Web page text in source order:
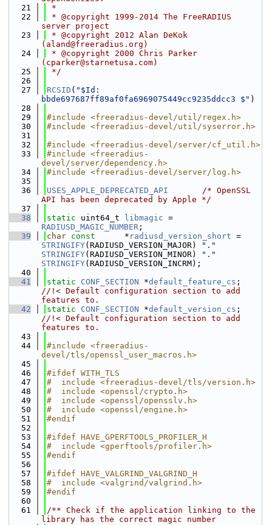
   21
*
   22
* @copyright 1999-2014 The FreeRADIUS
server project
   23
* @copyright 2012 Alan DeKok
(aland@freeradius.org)
   24
* @copyright 2000 Chris Parker
(cparker@starnetusa.com)
   25
*/
   26
   27
RCSID ( "$Id:
bbde697687ff89af0fa6969075449cc9235ddcc3 $" )
   28
   29
#include <freeradius-devel/util/regex.h>
   30
#include <freeradius-devel/util/syserror.h>
   31
   32
#include <freeradius-devel/server/cf_util.h>
   33
#include <freeradius-
devel/server/dependency.h>
   34
#include <freeradius-devel/server/log.h>
   35
   36
USES_APPLE_DEPRECATED_API
/* OpenSSL
API has been deprecated by Apple */
   37
   38
static uint64_t libmagic
RADIUSD_MAGIC_NUMBER ;
   39
char const
      *
radiusd_version_short
STRINGIFY(RADIUSD_VERSION_MAJOR)
"."
STRINGIFY(RADIUSD_VERSION_MINOR)
"."
STRINGIFY(RADIUSD_VERSION_INCRM);
   40
   41
static CONF_SECTION *default_feature_cs
//!< Default configuration section to add
features to.
   42
static CONF_SECTION *default_version_cs
//!< Default configuration section to add
features to.
   43
   44
#include <freeradius-
devel/tls/openssl_user_macros.h>
   45
   46
#ifdef WITH_TLS
   47
#  include <freeradius-devel/tls/version.h>
   48
#  include <openssl/crypto.h>
   49
#  include <openssl/opensslv.h>
   50
#  include <openssl/engine.h>
   51
#endif
   52
   53
#ifdef HAVE_GPERFTOOLS_PROFILER_H
   54
#  include <gperftools/profiler.h>
   55
#endif
   56
   57
#ifdef HAVE_VALGRIND_VALGRIND_H
   58
#  include <valgrind/valgrind.h>
   59
#endif
   60
   61
/** Check if the application linking to the
library has the correct magic number